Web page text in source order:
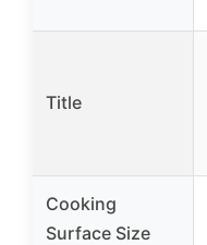
Title
Cooking
Surface Size